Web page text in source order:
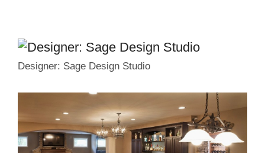
Designer: Sage Design Studio